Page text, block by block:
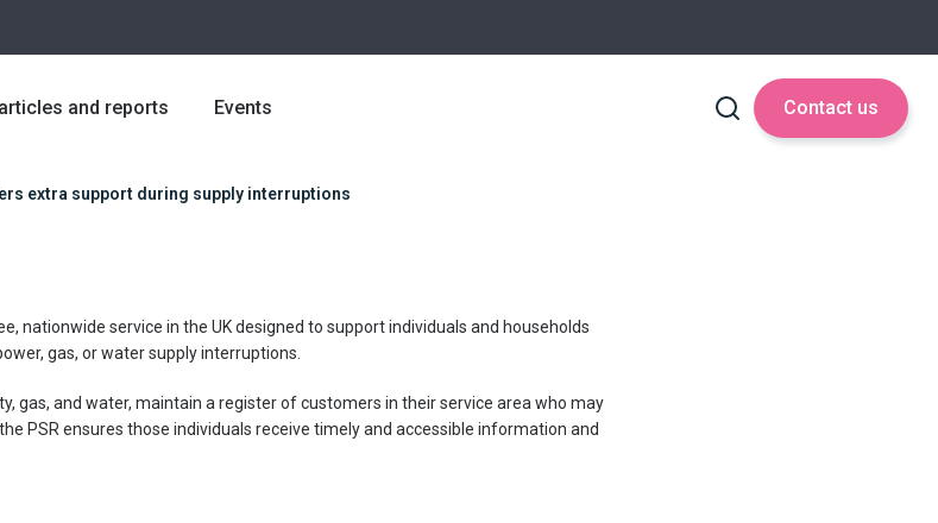
and reports Events Contact us
extra support during supply interruptions
nationwide service in the UK designed to support individuals and households
gas, or water supply interruptions.
gas, and water, maintain a register of customers in their service area who may
PSR ensures those individuals receive timely and accessible information and